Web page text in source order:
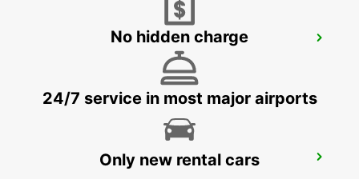
GIRONA MAIN STATION
GERONA AIRPORT
No hidden charge
24/7 service in most major airports
Only new rental cars